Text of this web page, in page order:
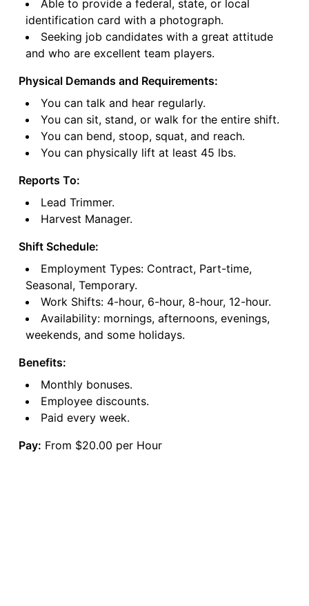
Able to provide a federal, state, or local
identification card with a photograph.
Seeking job candidates with a great attitude
and who are excellent team players.
Physical Demands and Requirements:
You can talk and hear regularly.
You can sit, stand, or walk for the entire shift.
You can bend, stoop, squat, and reach.
You can physically lift at least 45 lbs.
Reports To:
Lead Trimmer.
Harvest Manager.
Shift Schedule:
Employment Types: Contract, Part-time,
Seasonal, Temporary.
Work Shifts: 4-hour, 6-hour, 8-hour, 12-hour.
Availability: mornings, afternoons, evenings,
weekends, and some holidays.
Benefits:
Monthly bonuses.
Employee discounts.
Paid every week.
Pay: From $20.00 per Hour